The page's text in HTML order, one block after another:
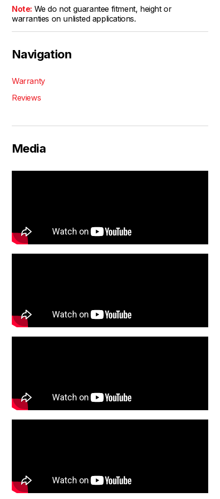
Note: We do not guarantee fitment, height or
warranties on unlisted applications.
Navigation
Warranty
Reviews
Media